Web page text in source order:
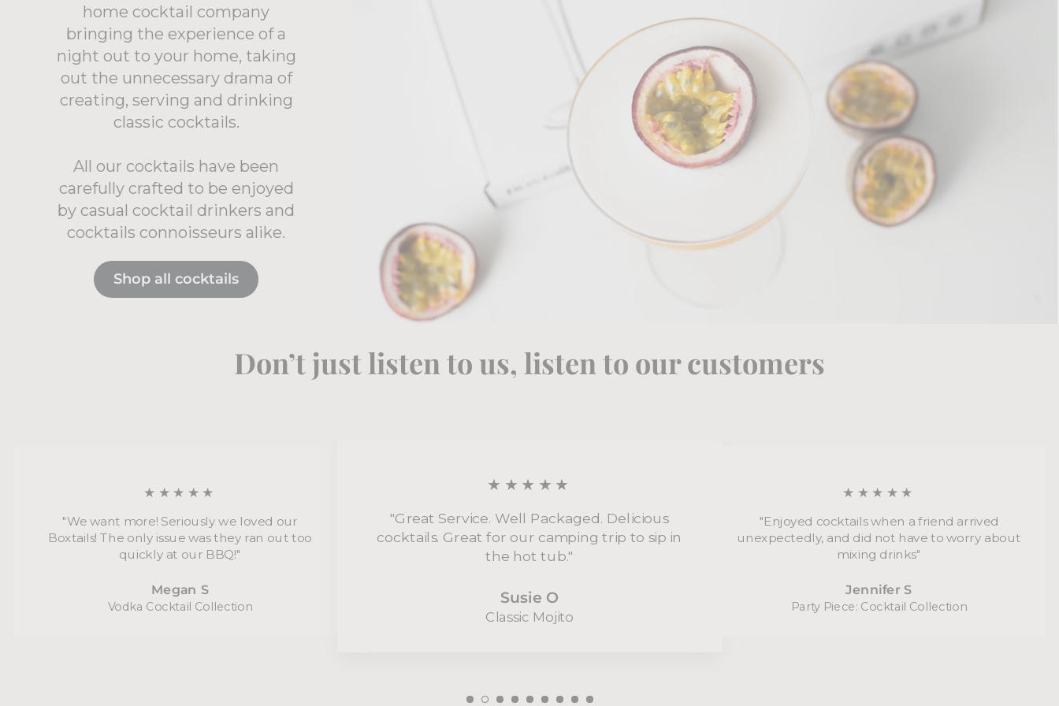
home cocktail company
bringing the experience of a
night out to your home, taking
out the unnecessary drama of
creating, serving and drinking
classic cocktails.
All our cocktails have been
carefully crafted to be enjoyed
by casual cocktail drinkers and
cocktails connoisseurs alike.
Shop all cocktails
Don’t just listen to us, listen to our customers
★★★★★
"We want more! Seriously we loved our
Boxtails! The only issue was they ran out too
quickly at our BBQ!"
Megan S
Vodka Cocktail Collection
★★★★★
"Great Service. Well Packaged. Delicious
cocktails. Great for our camping trip to sip in
the hot tub."
Susie O
Classic Mojito
★★★★★
"Enjoyed cocktails when a friend arrived
unexpectedly, and did not have to worry about
mixing drinks"
Jennifer S
Party Piece: Cocktail Collection